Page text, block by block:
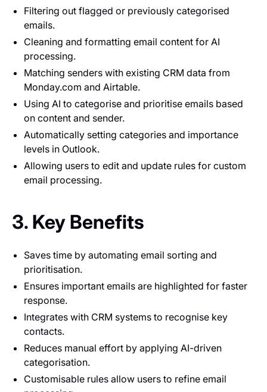
Filtering out flagged or previously categorised
emails.
Cleaning and formatting email content for AI
processing.
Matching senders with existing CRM data from
Monday.com and Airtable.
Using AI to categorise and prioritise emails based
on content and sender.
Automatically setting categories and importance
levels in Outlook.
Allowing users to edit and update rules for custom
email processing.
3. Key Benefits
Saves time by automating email sorting and
prioritisation.
Ensures important emails are highlighted for faster
response.
Integrates with CRM systems to recognise key
contacts.
Reduces manual effort by applying AI-driven
categorisation.
Customisable rules allow users to refine email